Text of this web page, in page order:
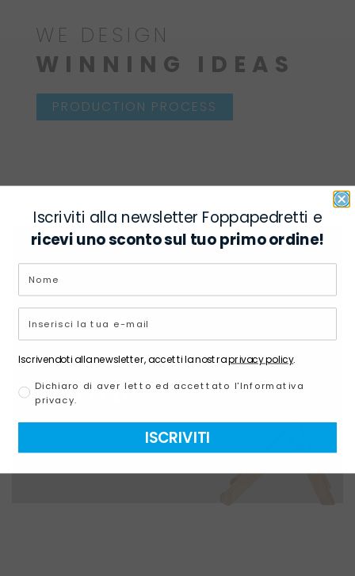
WE DESIGN
WINNING IDEAS
PRODUCTION PROCESS
ECOLOGICAL
BY NATURE
WOOD
Iscriviti alla newsletter Foppapedretti e
ricevi uno sconto sul tuo primo ordine!
Iscrivendoti alla newsletter, accetti la nostraprivacy policy.
Dichiaro di aver letto ed accettato l'Informativa
privacy.
ISCRIVITI